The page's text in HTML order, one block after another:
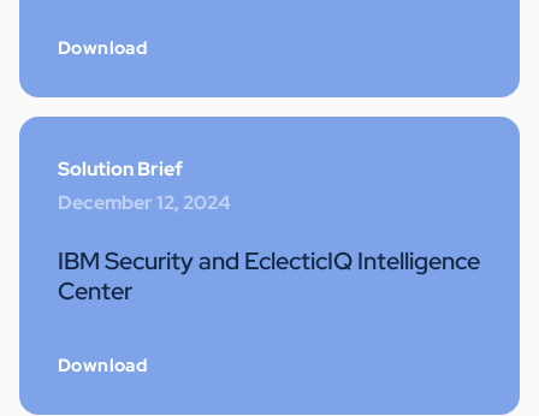
Download
Solution Brief
December 12, 2024
IBM Security and EclecticIQ Intelligence
Center
Download